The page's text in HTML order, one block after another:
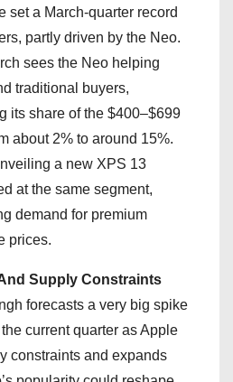
set a March-quarter record
partly driven by the Neo.
sees the Neo helping
traditional buyers,
its share of the $400–$699
about 2% to around 15%.
a new XPS 13
at the same segment,
demand for premium
prices.
Supply Constraints
forecasts a very big spike
current quarter as Apple
constraints and expands